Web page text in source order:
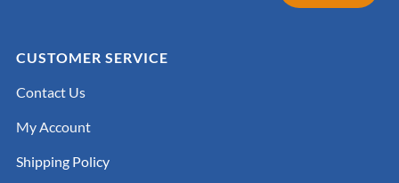
CUSTOMER SERVICE
Contact Us
My Account
Shipping Policy